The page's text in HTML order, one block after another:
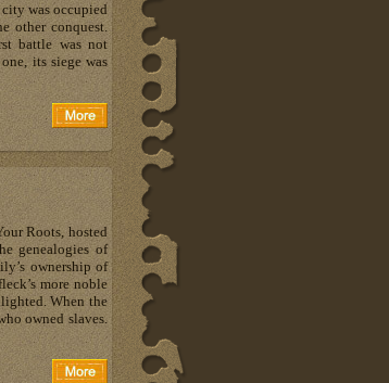
city was occupied
other conquest.
battle was not
its siege was
Roots, hosted
genealogies of
ownership of
more noble
When the
owned slaves.